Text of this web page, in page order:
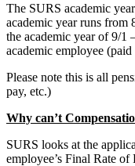
The SURS academic
academic year runs
the academic year of 9/1
academic employee
Please note this is all
pay, etc.)
Why can’t
SURS looks at the
employee’s Final Rate of